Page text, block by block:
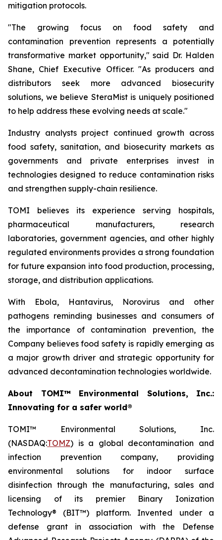
mitigation protocols.
"The growing focus on food safety and
contamination prevention represents a potentially
transformative market opportunity," said Dr. Halden
Shane, Chief Executive Officer. "As producers and
distributors seek more advanced biosecurity
solutions, we believe SteraMist is uniquely positioned
to help address these evolving needs at scale."
Industry analysts project continued growth across
food safety, sanitation, and biosecurity markets as
governments and private enterprises invest in
technologies designed to reduce contamination risks
and strengthen supply-chain resilience.
TOMI believes its experience serving hospitals,
pharmaceutical manufacturers, research
laboratories, government agencies, and other highly
regulated environments provides a strong foundation
for future expansion into food production, processing,
storage, and distribution applications.
With Ebola, Hantavirus, Norovirus and other
pathogens reminding businesses and consumers of
the importance of contamination prevention, the
Company believes food safety is rapidly emerging as
a major growth driver and strategic opportunity for
advanced decontamination technologies worldwide.
About TOMI™ Environmental Solutions, Inc.:
Innovating for a safer world®
TOMI™ Environmental Solutions, Inc.
(NASDAQ:TOMZ) is a global decontamination and
infection prevention company, providing
environmental solutions for indoor surface
disinfection through the manufacturing, sales and
licensing of its premier Binary Ionization
Technology® (BIT™) platform. Invented under a
defense grant in association with the Defense